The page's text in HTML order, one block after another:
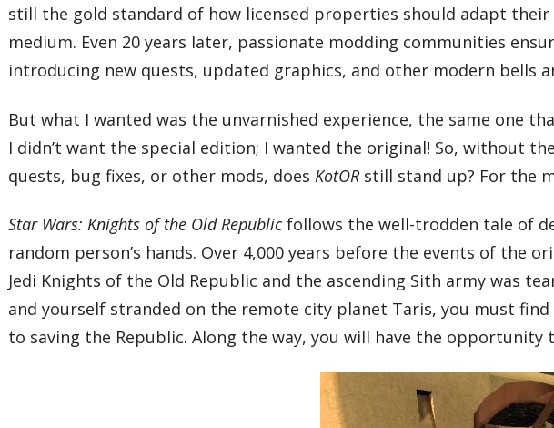
still the gold standard of how licensed properties should adapt
medium. Even 20 years later, passionate modding communities
introducing new quests, updated graphics, and other modern bells
But what I wanted was the unvarnished experience, the same one
I didn’t want the special edition; I wanted the original! So, without
quests, bug fixes, or other mods, does KotOR still stand up? For the
Star Wars: Knights of the Old Republicfollows the well-trodden tale of
random person’s hands. Over 4,000 years before the events of the
Jedi Knights of the Old Republic and the ascending Sith army was
and yourself stranded on the remote city planet Taris, you must
to saving the Republic. Along the way, you will have the